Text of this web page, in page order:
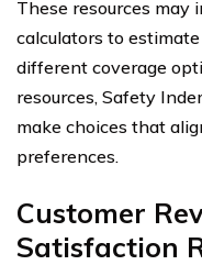
These resources may
calculators to
different coverage
resources, Safety
make choices that
preferences.
Customer
Satisfaction